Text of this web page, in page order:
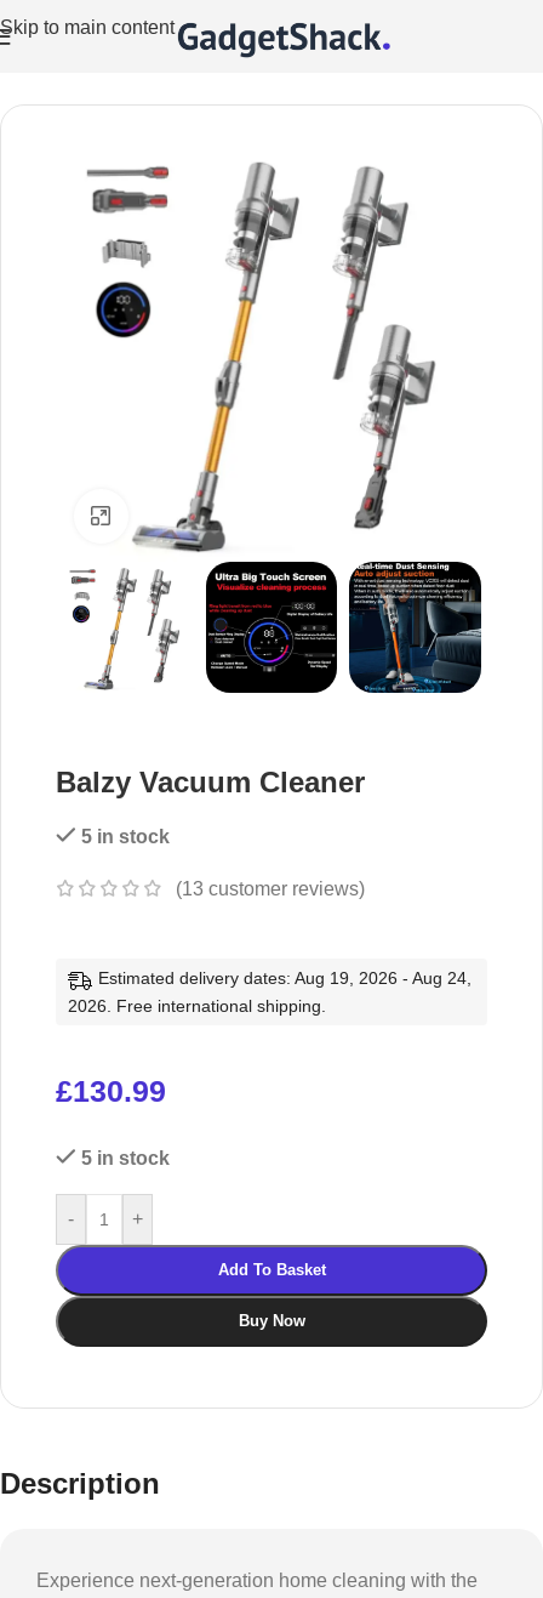
Skip to main content
Click to enlarge
Balzy Vacuum Cleaner
5 in stock
(13 customer reviews)
Estimated delivery dates: Aug 19, 2026 - Aug 24,
2026. Free international shipping.
£130.99
5 in stock
- +
Add To Basket
Buy Now
Description
Experience next-generation home cleaning with the